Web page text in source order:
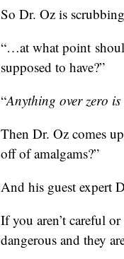
So Dr. Oz is
“…at what point
supposed to have?”
“Anything over zero is
Then Dr. Oz comes
off of amalgams?”
And his guest expert
If you aren’t careful
dangerous and they